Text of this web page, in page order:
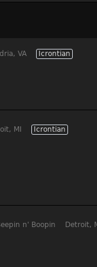
VA
Icrontian
MI
Icrontian
n' Boopin Detroit,